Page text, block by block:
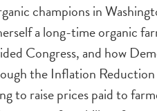
champions in
a long-time organic
Congress, and how
the Inflation
to raise prices paid to